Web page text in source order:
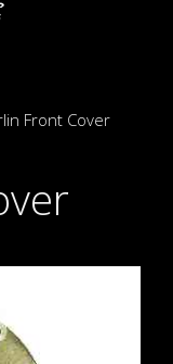
Front Cover